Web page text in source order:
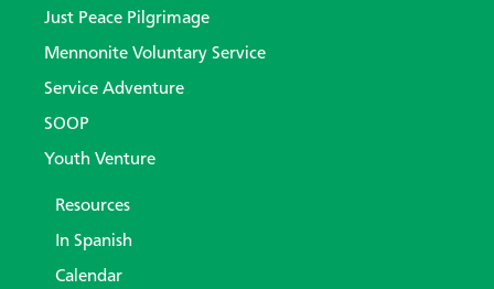
Just Peace Pilgrimage
Mennonite Voluntary Service
Service Adventure
SOOP
Youth Venture
Resources
In Spanish
Calendar